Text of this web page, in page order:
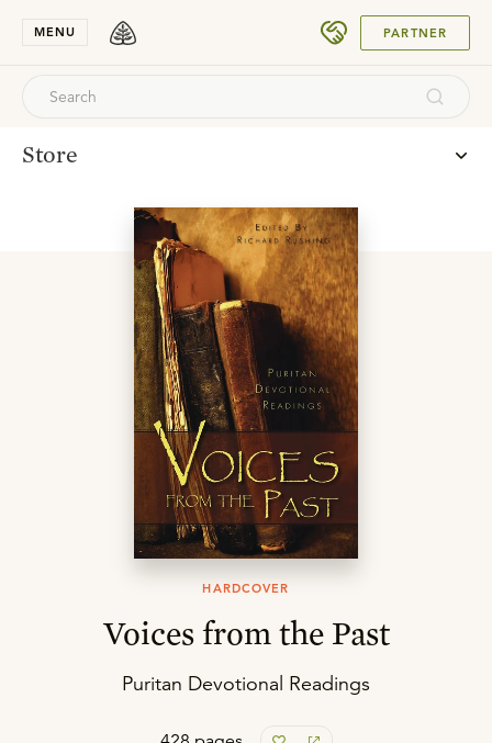
MENU PARTNER
Store
HARDCOVER
Voices from the Past
Puritan Devotional Readings